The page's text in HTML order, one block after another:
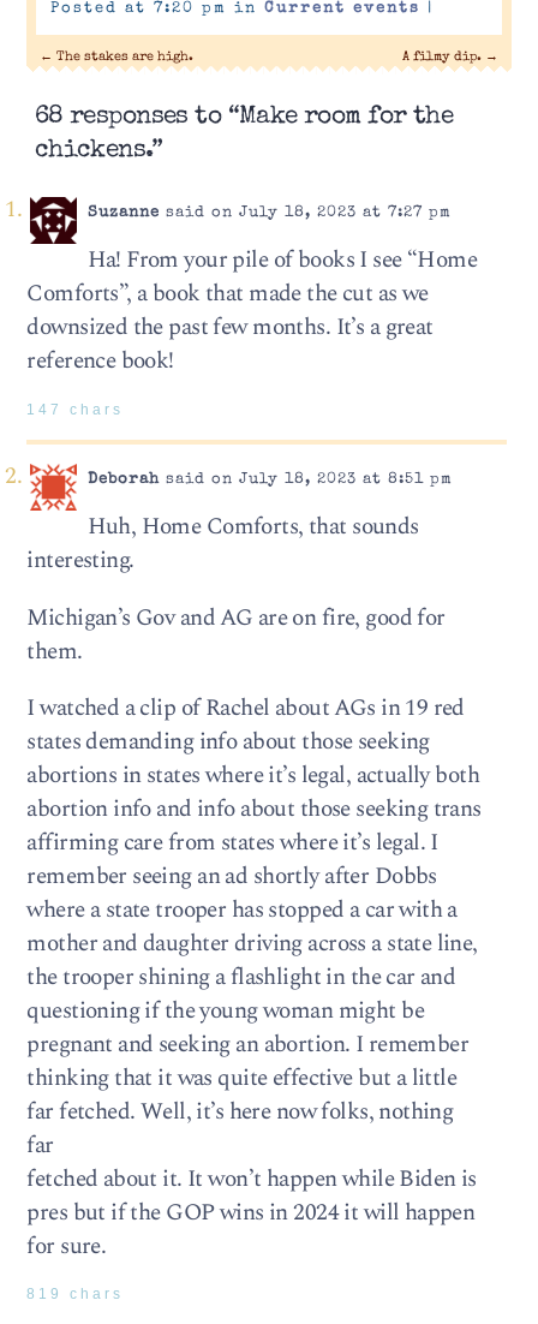
Posted at 7:20 pm in Current events |
← The stakes are high. A filmy dip. →
68 responses to “Make room for the
chickens.”
Suzanne said on July 18, 2023 at 7:27 pm
Ha! From your pile of books I see “Home
Comforts”, a book that made the cut as we
downsized the past few months. It’s a great
reference book!
147 chars
Deborahsaid on July 18, 2023 at 8:51 pm
Huh, Home Comforts, that sounds
interesting.
Michigan’s Gov and AG are on fire, good for
them.
I watched a clip of Rachel about AGs in 19 red
states demanding info about those seeking
abortions in states where it’s legal, actually both
abortion info and info about those seeking trans
affirming care from states where it’s legal. I
remember seeing an ad shortly after Dobbs
where a state trooper has stopped a car with a
mother and daughter driving across a state line,
the trooper shining a flashlight in the car and
questioning if the young woman might be
pregnant and seeking an abortion. I remember
thinking that it was quite effective but a little
far fetched. Well, it’s here now folks, nothing
far
fetched about it. It won’t happen while Biden is
pres but if the GOP wins in 2024 it will happen
for sure.
819 chars